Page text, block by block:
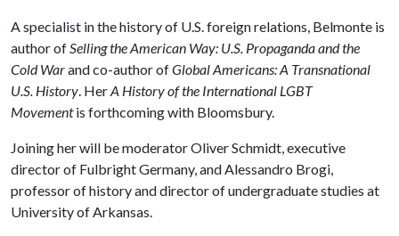
A specialist in the history of U.S. foreign relations, Belmonte is
author ofSelling the American Way: U.S. Propaganda and the
Cold Warand co-author ofGlobal Americans: A Transnational
U.S. History. HerA History of the International LGBT
Movementis forthcoming with Bloomsbury.
Joining her will be moderator Oliver Schmidt, executive
director of Fulbright Germany, and Alessandro Brogi,
professor of history and director of undergraduate studies at
University of Arkansas.